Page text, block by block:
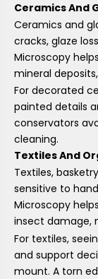
Ceramics And
Ceramics and
cracks, glaze
Microscopy
mineral
For decorated
painted details
conservators
cleaning.
Textiles And
Textiles,
sensitive to
Microscopy
insect damage,
For textiles,
and support
mount. A torn